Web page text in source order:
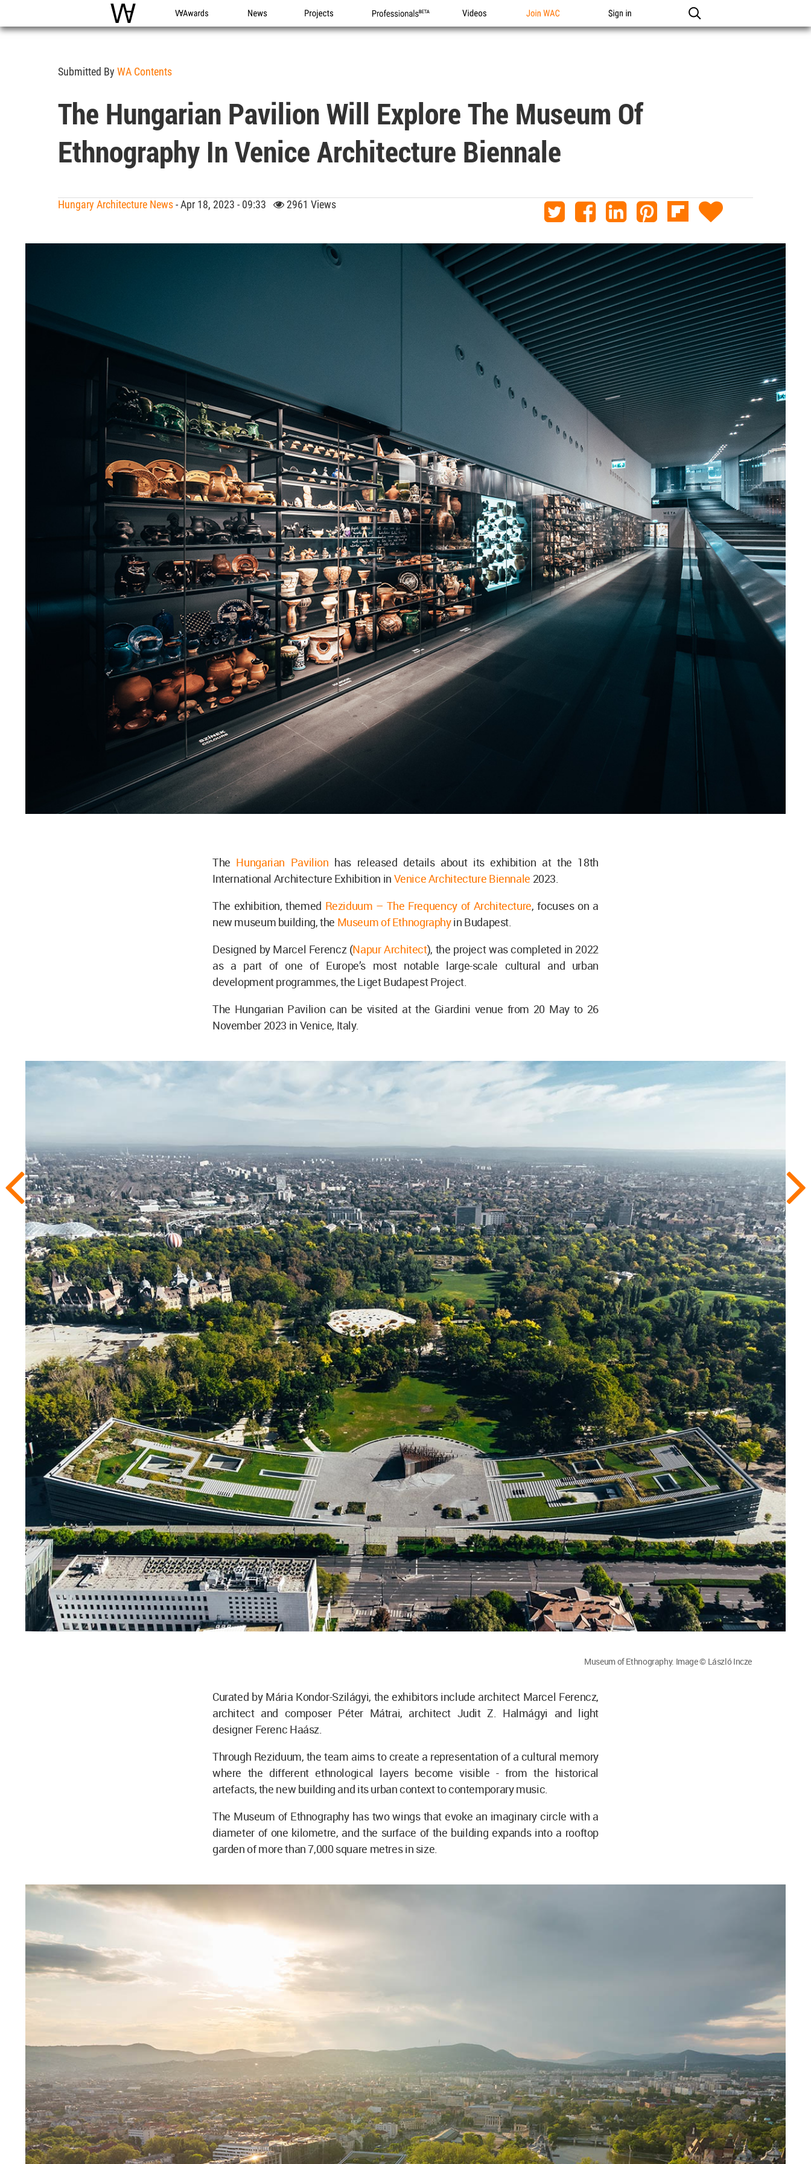
WAC WA Awards News Projects Professionals Videos Join WAC Sign in
Submitted By WA Contents
The Hungarian Pavilion Will Explore The Museum Of
Ethnography In Venice Architecture Biennale
Hungary Architecture News- Apr 18, 2023 - 09:33 2961 Views
The Hungarian Pavilion has released details about its exhibition at the 18th
International Architecture Exhibition in Venice Architecture Biennale 2023.
The exhibition, themed Reziduum – The Frequency of Architecture, focuses on a
new museum building, the Museum of Ethnographyin Budapest.
Designed by Marcel Ferencz (Napur Architect), the project was completed in 2022
as a part of one of Europe’s most notable large-scale cultural and urban
development programmes, the Liget Budapest Project.
The Hungarian Pavilion can be visited at the Giardini venue from 20 May to 26
November 2023 in Venice, Italy.
Museum of Ethnography. Image © László Incze
Curated by Mária Kondor-Szilágyi, the exhibitors include architect Marcel Ferencz,
architect and composer Péter Mátrai, architect Judit Z. Halmágyi and light
designer Ferenc Haász.
Through Reziduum, the team aims to create a representation of a cultural memory
where the different ethnological layers become visible - from the historical
artefacts, the new building and its urban context to contemporary music.
The Museum of Ethnography has two wings that evoke an imaginary circle with a
diameter of one kilometre, and the surface of the building expands into a rooftop
garden of more than 7,000 square metres in size.